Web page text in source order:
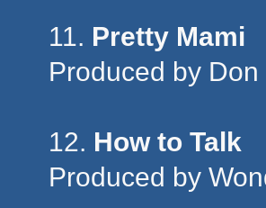
11. Pretty Mami
Produced by
12. How to Talk
Produced by